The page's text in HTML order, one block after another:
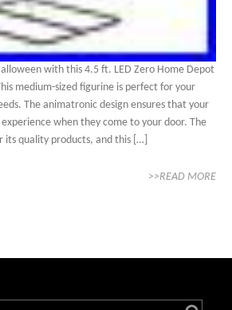
with this 4.5 ft. LED Zero Home Depot
medium-sized figurine is perfect for your
The animatronic design ensures that your
when they come to your door. The
its quality products, and this […]
>>READ MORE